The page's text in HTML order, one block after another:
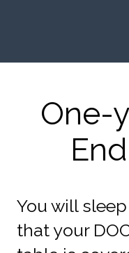
One-
You will
that your